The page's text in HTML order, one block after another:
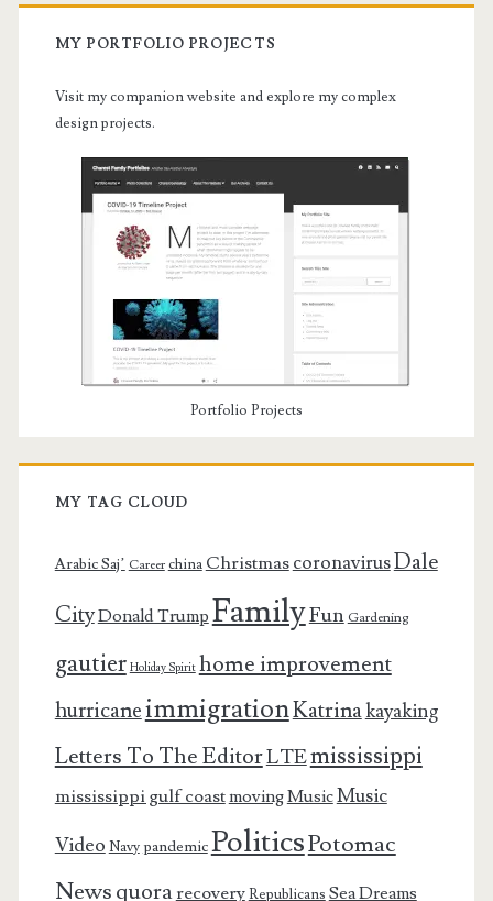
MY PORTFOLIO PROJECTS
Visit my companion website and explore my complex
design projects.
Portfolio Projects
MY TAG CLOUD
Arabic Saj’ Career china ChristmascoronavirusDale
CityDonald Trump FamilyFun Gardening
gautier Holiday Spirit home improvement
hurricaneimmigrationKatrinakayaking
Letters To The EditorLTEmississippi
mississippi gulf coastmovingMusicMusic
Video Navy pandemicPoliticsPotomac
Newsquorarecovery Republicans Sea Dreams